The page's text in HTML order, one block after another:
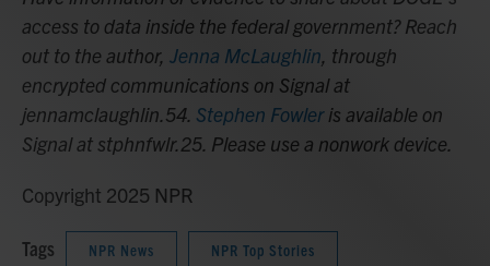
access to data inside the federal government? Reach
out to the author, Jenna McLaughlin, through
encrypted communications on Signal at
jennamclaughlin.54. Stephen Fowleris available on
Signal at stphnfwlr.25. Please use a nonwork device.
Copyright 2025 NPR
Tags NPR News NPR Top Stories